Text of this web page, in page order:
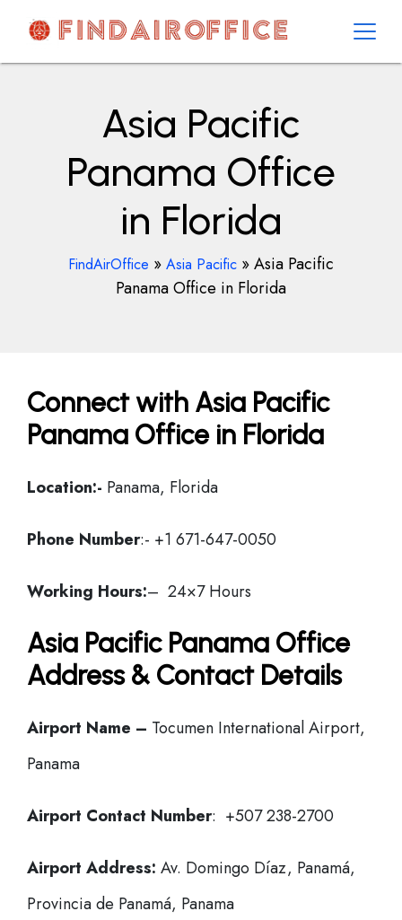
contentAirOfficesDetails
Asia Pacific
Panama Office
in Florida
FindAirOffice » Asia Pacific »Asia Pacific
Panama Office in Florida
Connect with Asia Pacific
Panama Office in Florida
Location:- Panama, Florida
Phone Number:- +1 671-647-0050
Working Hours:– 24×7 Hours
Asia Pacific Panama Office
Address & Contact Details
Airport Name – Tocumen International Airport,
Panama
Airport Contact Number: +507 238-2700
Airport Address: Av. Domingo Díaz, Panamá,
Provincia de Panamá, Panama